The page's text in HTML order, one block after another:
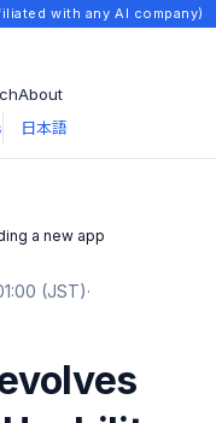
with any AI company)
About
日本語
a new app
(JST)·